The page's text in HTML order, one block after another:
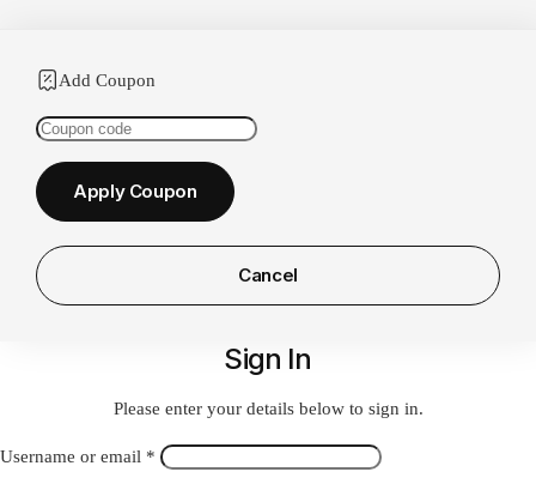
Add Coupon
Coupon:
Apply Coupon
Cancel
Sign In
Please enter your details below to sign in.
Username or email * Required